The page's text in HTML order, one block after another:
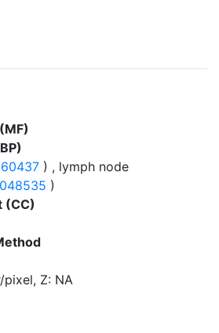
) , lymph node
)
(CC)
pixel, Z: NA